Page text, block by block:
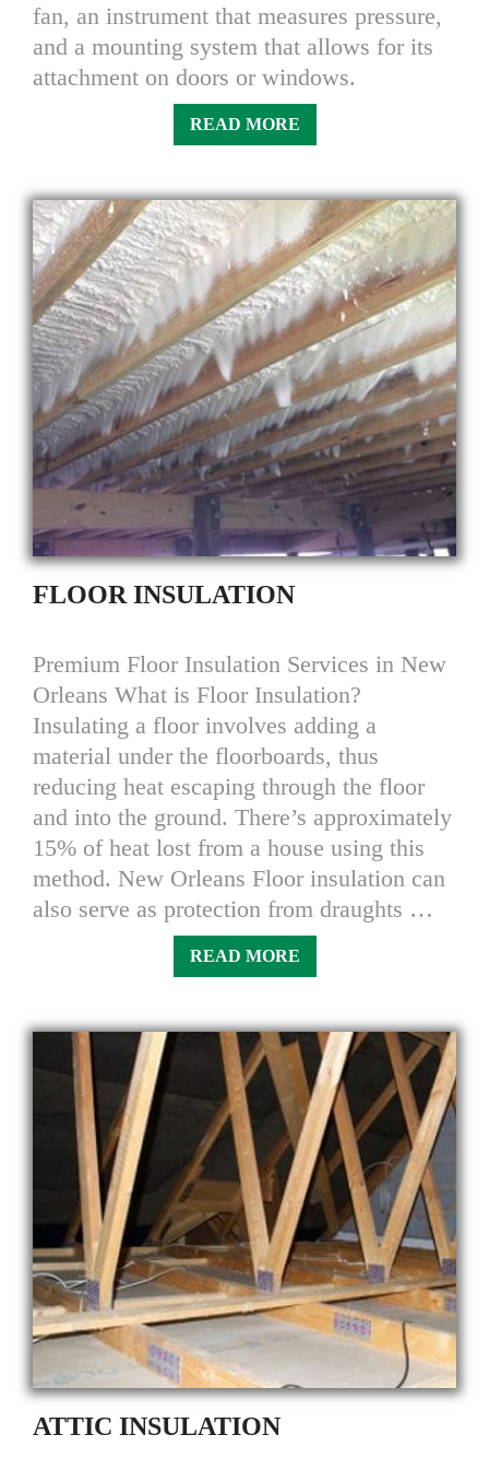
fan, an instrument that measures pressure,
and a mounting system that allows for its
attachment on doors or windows.
READ MORE
FLOOR INSULATION
Premium Floor Insulation Services in New
Orleans What is Floor Insulation?
Insulating a floor involves adding a
material under the floorboards, thus
reducing heat escaping through the floor
and into the ground. There’s approximately
15% of heat lost from a house using this
method. New Orleans Floor insulation can
also serve as protection from draughts …
READ MORE
ATTIC INSULATION